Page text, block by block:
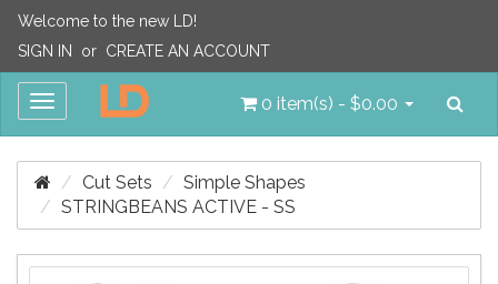
Welcome to the new LD!
SIGN IN
or CREATE AN ACCOUNT
Toggle
0 item(s) - $0.00
Cut Sets
Simple Shapes
STRINGBEANS ACTIVE - SS